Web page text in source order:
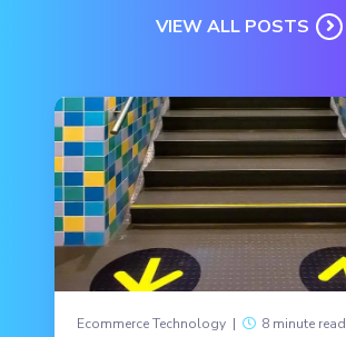
VIEW ALL POSTS
Ecommerce Technology | 8 minute read